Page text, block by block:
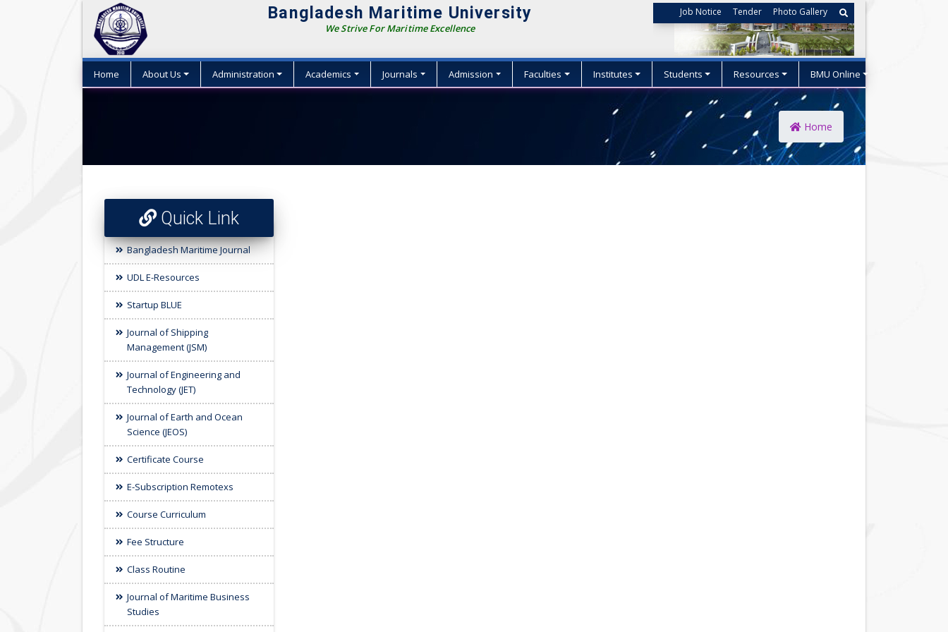
Bangladesh Maritime University
We Strive For Maritime Excellence
Job Notice Tender Photo Gallery
Home About Us Administration Academics Journals Admission Faculties Institutes Students Resources BMU Online
Home
Quick Link
Bangladesh Maritime Journal
UDL E-Resources
Startup BLUE
Journal of Shipping
Management (JSM)
Journal of Engineering and
Technology (JET)
Journal of Earth and Ocean
Science (JEOS)
Certificate Course
E-Subscription Remotexs
Course Curriculum
Fee Structure
Class Routine
Journal of Maritime Business
Studies